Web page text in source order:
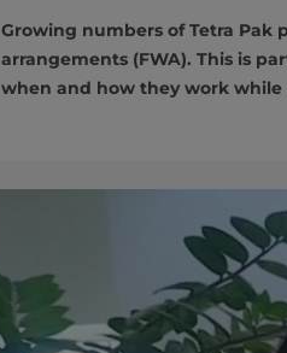
Growing numbers of Tetra
arrangements (FWA). This is
when and how they work